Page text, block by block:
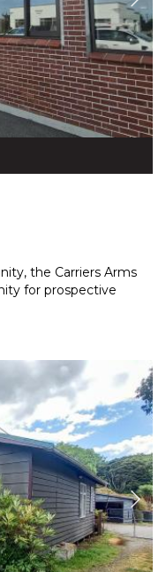
the Carriers Arms
for prospective